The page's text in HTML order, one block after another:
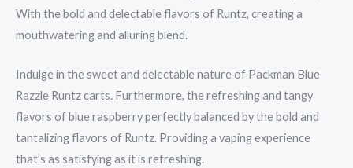
With the bold and delectable flavors of Runtz, creating a
mouthwatering and alluring blend.
Indulge in the sweet and delectable nature of Packman Blue
Razzle Runtz carts. Furthermore, the refreshing and tangy
flavors of blue raspberry perfectly balanced by the bold and
tantalizing flavors of Runtz. Providing a vaping experience
that’s as satisfying as it is refreshing.